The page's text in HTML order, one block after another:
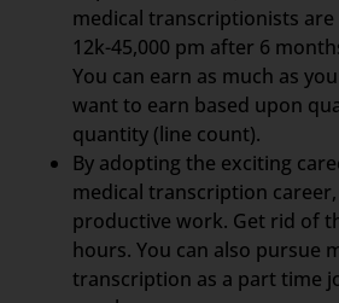
medical transcriptionists
12k-45,000 pm after 6
You can earn as much as
want to earn based upon
quantity (line count).
By adopting the exciting
medical transcription
productive work. Get rid of
hours. You can also pursue
transcription as a part time